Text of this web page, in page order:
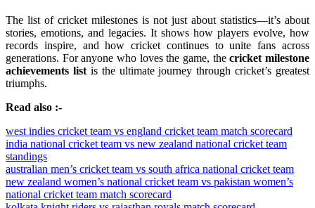
The list of cricket milestones is not just about statistics—it’s about
stories, emotions, and legacies. It shows how players evolve, how
records inspire, and how cricket continues to unite fans across
generations. For anyone who loves the game, thecricket milestone
achievements listis the ultimate journey through cricket’s greatest
triumphs.
Read also :-
west indies cricket team vs england cricket team match scorecard
india national cricket team vs new zealand national cricket team
standings
australian men’s cricket team vs south africa national cricket team
new zealand women’s national cricket team vs pakistan women’s
national cricket team match scorecard